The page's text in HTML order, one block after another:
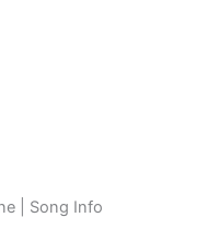
| Song Info